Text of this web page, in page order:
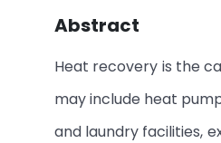
Abstract
Heat recovery is the
may include heat
and laundry facilities,